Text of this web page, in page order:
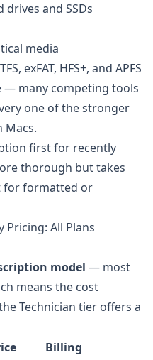
and SSDs
media
exFAT, HFS+, and APFS
— many competing tools
one of the stronger
Macs.
first for recently
thorough but takes
for formatted or
Pricing: All Plans
model — most
means the cost
Technician tier offers a
Billing